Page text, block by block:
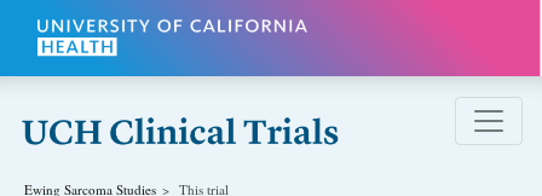
Skip to main content
Ewing Sarcoma Studies This trial